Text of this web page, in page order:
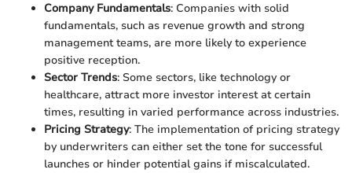
Company Fundamentals: Companies with solid
fundamentals, such as revenue growth and strong
management teams, are more likely to experience
positive reception.
Sector Trends: Some sectors, like technology or
healthcare, attract more investor interest at certain
times, resulting in varied performance across industries.
Pricing Strategy: The implementation of pricing strategy
by underwriters can either set the tone for successful
launches or hinder potential gains if miscalculated.